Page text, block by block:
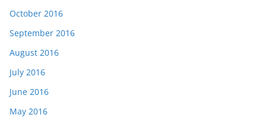
October 2016
September 2016
August 2016
July 2016
June 2016
May 2016